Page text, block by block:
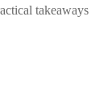
takeaways